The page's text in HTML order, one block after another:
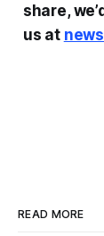
share,
us at
READ MORE